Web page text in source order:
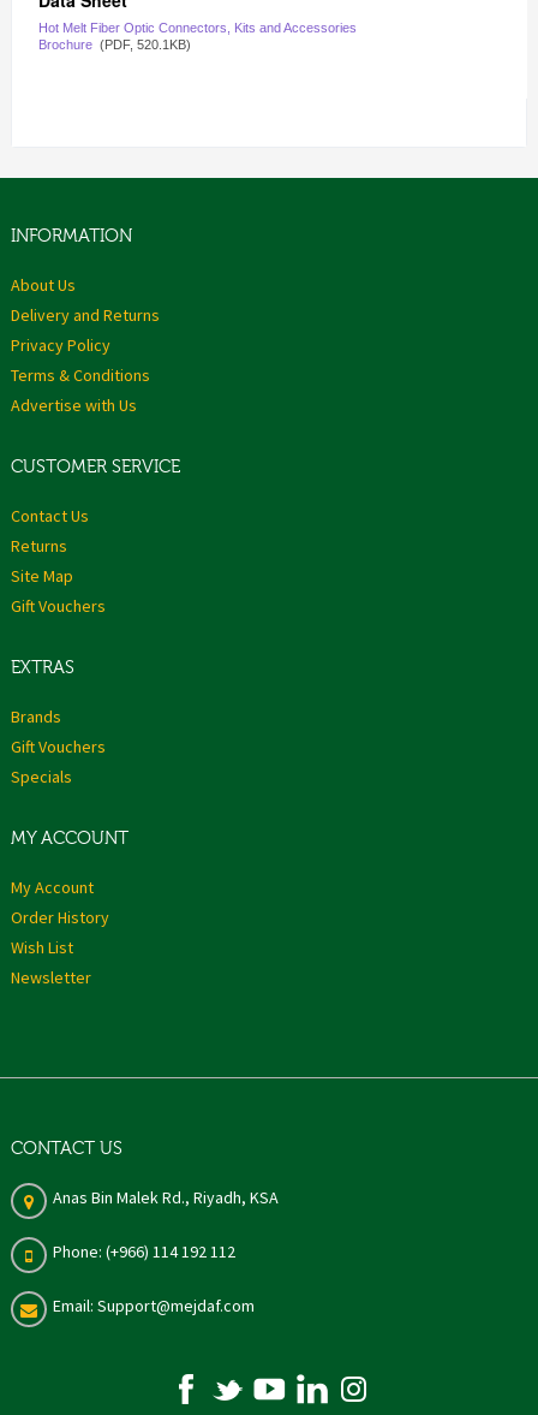
Hot Melt Fiber Optic Connectors, Kits and Accessories
Brochure (PDF, 520.1KB)
INFORMATION
About Us
Delivery and Returns
Privacy Policy
Terms & Conditions
Advertise with Us
CUSTOMER SERVICE
Contact Us
Returns
Site Map
Gift Vouchers
EXTRAS
Brands
Gift Vouchers
Specials
MY ACCOUNT
My Account
Order History
Wish List
Newsletter
CONTACT US
Anas Bin Malek Rd., Riyadh, KSA
Phone: (+966) 114 192 112
Email: Support@mejdaf.com